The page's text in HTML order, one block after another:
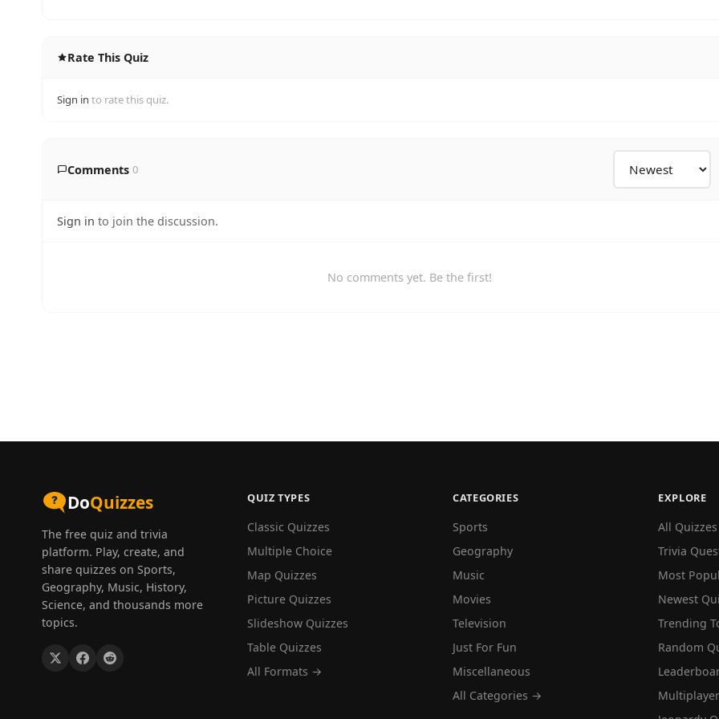
Rate This Quiz
Sign in to rate this quiz.
Comments 0
Sign in to join the discussion.
No comments yet. Be the first!
DoQuizzes
The free quiz and trivia
platform. Play, create, and
share quizzes on Sports,
Geography, Music, History,
Science, and thousands more
topics.
QUIZ TYPES
Classic Quizzes
Multiple Choice
Map Quizzes
Picture Quizzes
Slideshow Quizzes
Table Quizzes
All Formats →
CATEGORIES
Sports
Geography
Music
Movies
Television
Just For Fun
Miscellaneous
All Categories →
EXPLORE
All Quizzes
Trivia
Most
Newest
Trending
Random
Multiplayer